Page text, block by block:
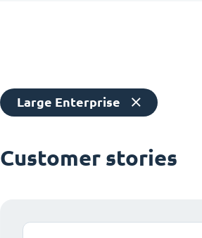
Large Enterprise
Customer stories